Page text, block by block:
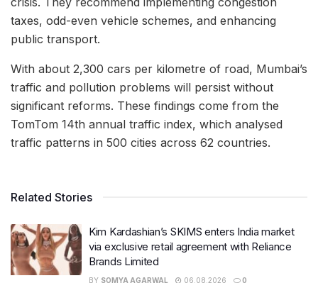
taxes, odd-even vehicle schemes, and enhancing
public transport.
With about 2,300 cars per kilometre of road, Mumbai’s
traffic and pollution problems will persist without
significant reforms. These findings come from the
TomTom 14th annual traffic index, which analysed
traffic patterns in 500 cities across 62 countries.
Related Stories
Kim Kardashian’s SKIMS enters India market
via exclusive retail agreement with Reliance
Brands Limited
BY SOMYA AGARWAL 06.08.2026 0